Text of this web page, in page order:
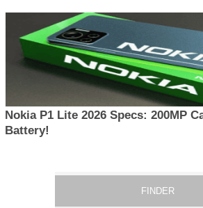
Nokia P1 Lite 2026 Specs: 200MP
Battery!
FINDER